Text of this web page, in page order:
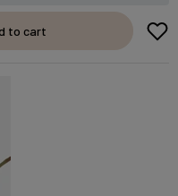
to cart